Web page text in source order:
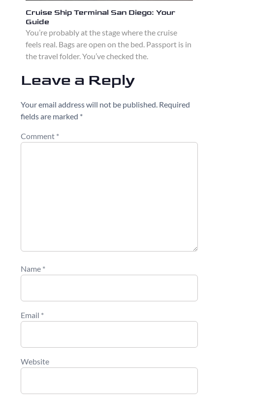
Cruise Ship Terminal San Diego: Your
Guide
You’re probably at the stage where the cruise
feels real. Bags are open on the bed. Passport is in
the travel folder. You’ve checked the.
Leave a Reply
Your email address will not be published. Required
fields are marked *
Comment *
Name *
Email *
Website